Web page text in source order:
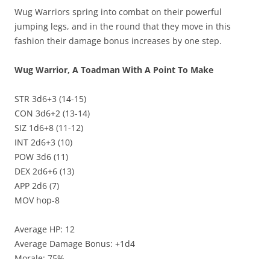
Wug Warriors spring into combat on their powerful
jumping legs, and in the round that they move in this
fashion their damage bonus increases by one step.
Wug Warrior, A Toadman With A Point To Make
STR 3d6+3 (14-15)
CON 3d6+2 (13-14)
SIZ 1d6+8 (11-12)
INT 2d6+3 (10)
POW 3d6 (11)
DEX 2d6+6 (13)
APP 2d6 (7)
MOV hop-8
Average HP: 12
Average Damage Bonus: +1d4